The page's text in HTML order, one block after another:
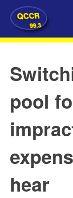
QCCR
99.3
pool
hear